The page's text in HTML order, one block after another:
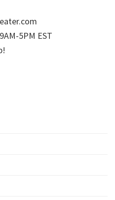
5PM EST